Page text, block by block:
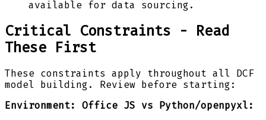
available for data sourcing.
Critical Constraints - Read
These First
These constraints apply throughout all DCF
model building. Review before starting:
Environment: Office JS vs Python/openpyxl: